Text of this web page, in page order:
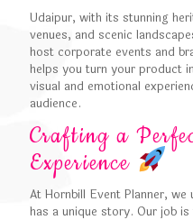
Udaipur, with its stunning
venues, and scenic
host corporate events and
helps you turn your product
visual and emotional
audience.
Crafting a
Experience
At Hornbill Event Planner,
has a unique story. Our job